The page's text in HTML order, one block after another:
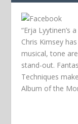
“Erja Lyytinen’s
Chris Kimsey
musical, tone
stand-out.
Techniques
Album of the